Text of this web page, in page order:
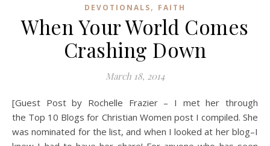
DEVOTIONALS, FAITH
When Your World Comes
Crashing Down
March 18, 2014
[Guest Post by Rochelle Frazier – I met her through
the Top 10 Blogs for Christian Women post I compiled. She
was nominated for the list, and when I looked at her blog–I